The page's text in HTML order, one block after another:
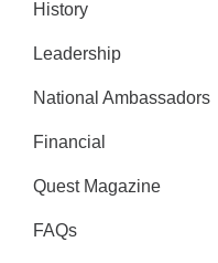
History
Leadership
National Ambassadors
Financial
Quest Magazine
FAQs